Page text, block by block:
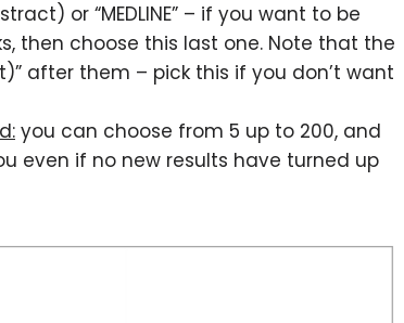
or “MEDLINE” – if you want to be
then choose this last one. Note that the
after them – pick this if you don’t want
you can choose from 5 up to 200, and
even if no new results have turned up